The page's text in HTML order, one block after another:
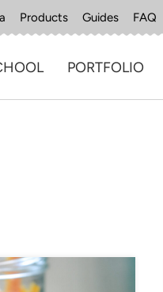
Products Guides FAQ
PORTFOLIO